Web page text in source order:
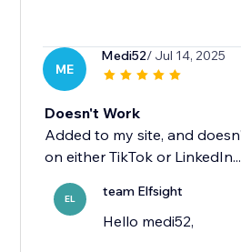
ME
Medi52/ Jul 14, 2025
Doesn't Work
Added to my site, and
on either TikTok or
EL team Elfsight
Hello medi52,